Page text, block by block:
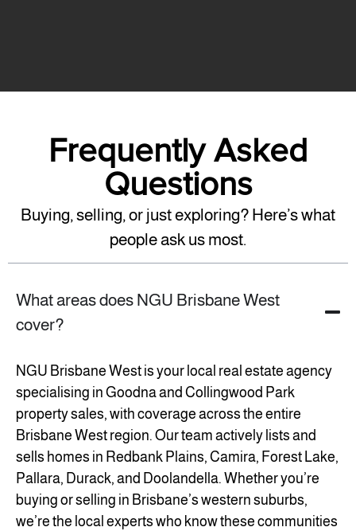
Frequently Asked
Questions
Buying, selling, or just exploring? Here’s what
people ask us most.
What areas does NGU Brisbane West
cover?
NGU Brisbane West is your local real estate agency
specialising in Goodna and Collingwood Park
property sales, with coverage across the entire
Brisbane West region. Our team actively lists and
sells homes in Redbank Plains, Camira, Forest Lake,
Pallara, Durack, and Doolandella. Whether you’re
buying or selling in Brisbane’s western suburbs,
we’re the local experts who know these communities